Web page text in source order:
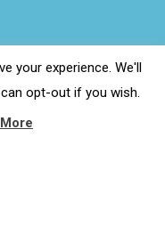
your experience. We'll
opt-out if you wish.